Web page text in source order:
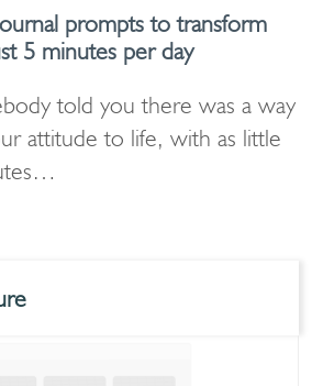
prompts to transform
5 minutes per day
told you there was a way
attitude to life, with as little